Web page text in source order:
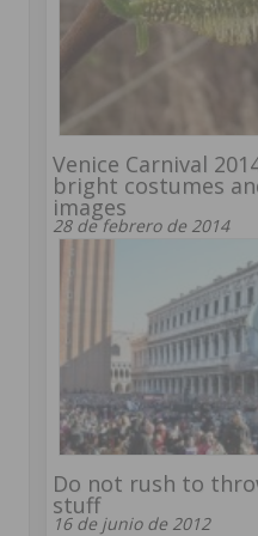
Venice Carnival
bright costumes
images
28 de febrero de 2014
Do not rush to
stuff
16 de junio de 2012